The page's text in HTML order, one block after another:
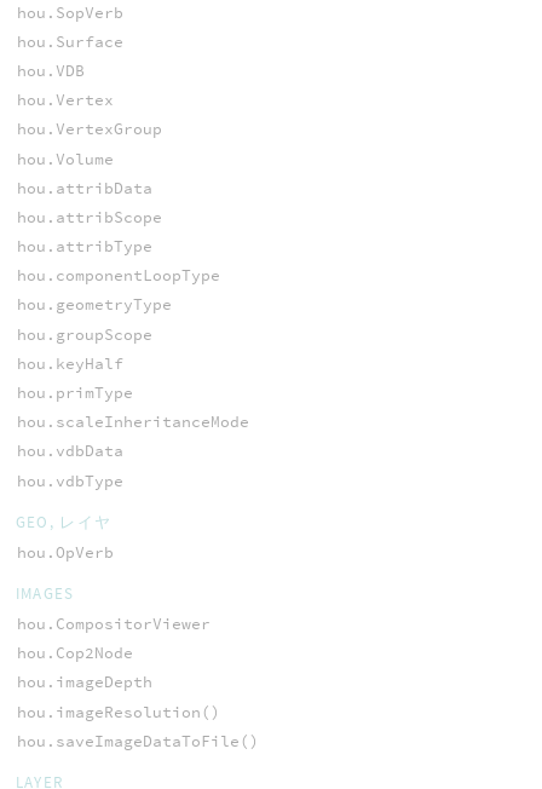
hou.SopVerb
hou.Surface
hou.VDB
hou.Vertex
hou.VertexGroup
hou.Volume
hou.attribData
hou.attribScope
hou.attribType
hou.componentLoopType
hou.geometryType
hou.groupScope
hou.keyHalf
hou.primType
hou.scaleInheritanceMode
hou.vdbData
hou.vdbType
GEO, レイヤ
hou.OpVerb
IMAGES
hou.CompositorViewer
hou.Cop2Node
hou.imageDepth
hou.imageResolution()
hou.saveImageDataToFile()
LAYER